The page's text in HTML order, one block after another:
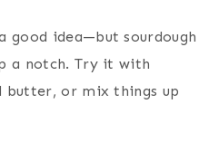
good idea—but sourdough
a notch. Try it with
butter, or mix things up